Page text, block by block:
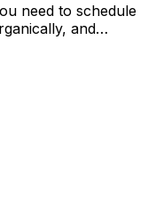
need to schedule
and